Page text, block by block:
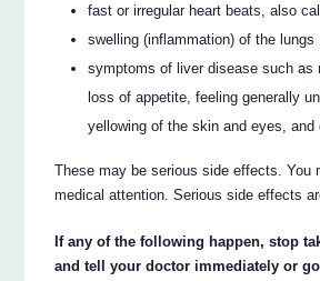
fast or irregular heart beats, also
swelling (inflammation) of the lungs
symptoms of liver disease such as
loss of appetite, feeling generally
yellowing of the skin and eyes, and
These may be serious side effects. You
medical attention. Serious side effects
If any of the following happen, stop
and tell your doctor immediately or